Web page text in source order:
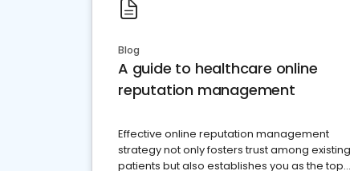
Blog
A guide to healthcare online
reputation management
Effective online reputation management
strategy not only fosters trust among existing
patients but also establishes you as the top